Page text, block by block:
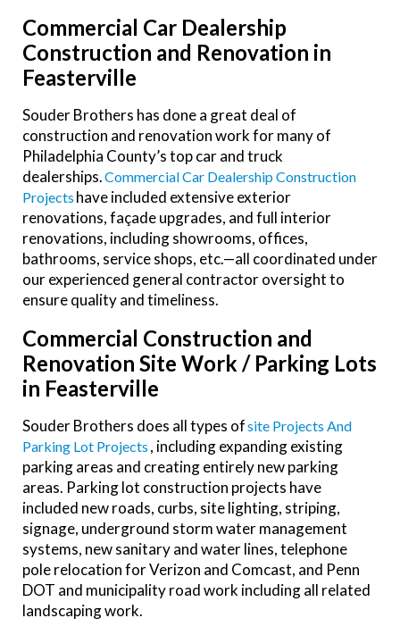
Commercial Car Dealership
Construction and Renovation in
Feasterville
Souder Brothers has done a great deal of
construction and renovation work for many of
Philadelphia County’s top car and truck
dealerships.Commercial Car Dealership Construction
Projects have included extensive exterior
renovations, façade upgrades, and full interior
renovations, including showrooms, offices,
bathrooms, service shops, etc.—all coordinated under
our experienced general contractor oversight to
ensure quality and timeliness.
Commercial Construction and
Renovation Site Work / Parking Lots
in Feasterville
Souder Brothers does all types ofSite Projects And
Parking Lot Projects , including expanding existing
parking areas and creating entirely new parking
areas. Parking lot construction projects have
included new roads, curbs, site lighting, striping,
signage, underground storm water management
systems, new sanitary and water lines, telephone
pole relocation for Verizon and Comcast, and Penn
DOT and municipality road work including all related
landscaping work.